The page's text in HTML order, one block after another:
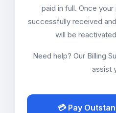
paid in full. Once
successfully received
will be
Need help? Our Billing
assist
💳 Pay